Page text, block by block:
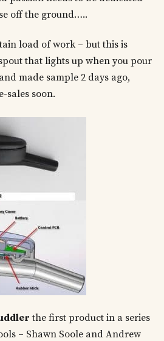
off the ground…..
load of work – but this is
that lights up when you pour
made sample 2 days ago,
sales soon.
the first product in a series
– Shawn Soole and Andrew